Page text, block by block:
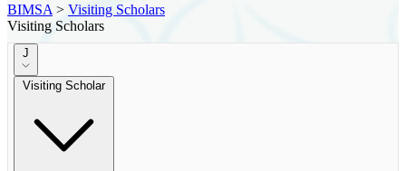
BIMSA > Visiting Scholars
Visiting Scholars
J
Visiting Scholar